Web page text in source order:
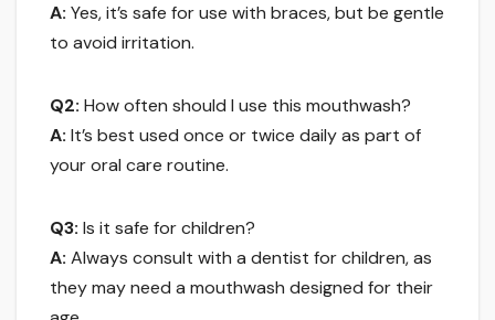
A: Yes, it’s safe for use with braces, but be gentle
to avoid irritation.
Q2: How often should I use this mouthwash?
A: It’s best used once or twice daily as part of
your oral care routine.
Q3: Is it safe for children?
A: Always consult with a dentist for children, as
they may need a mouthwash designed for their